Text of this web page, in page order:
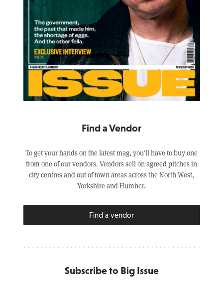
Find a Vendor
To get your hands on the latest mag, you’ll have to buy one
from one of our vendors. Vendors sell on agreed pitches in
city centres and out of town areas across the North West,
Yorkshire and Humber.
Find a vendor
Subscribe to Big Issue